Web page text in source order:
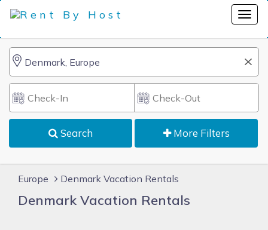
Search More Filters
Europe Denmark Vacation Rentals
Denmark Vacation Rentals